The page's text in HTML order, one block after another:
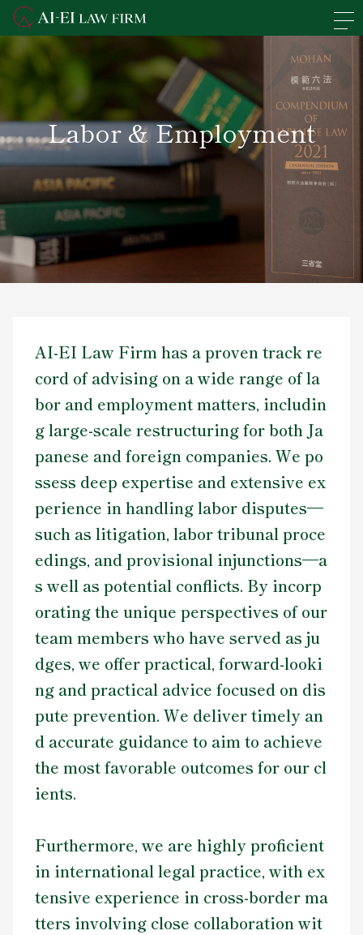
Labor & Employment
AI-EI Law Firm has a proven track re
cord of advising on a wide range of la
bor and employment matters, includin
g large-scale restructuring for both Ja
panese and foreign companies. We po
ssess deep expertise and extensive ex
perience in handling labor disputes—
such as litigation, labor tribunal proce
edings, and provisional injunctions—a
s well as potential conflicts. By incorp
orating the unique perspectives of our
team members who have served as ju
dges, we offer practical, forward-looki
ng and practical advice focused on dis
pute prevention. We deliver timely an
d accurate guidance to aim to achieve
the most favorable outcomes for our cl
ients.
Furthermore, we are highly proficient
in international legal practice, with ex
tensive experience in cross-border ma
tters involving close collaboration wit
En 日本語
Overview of the Firm
Practice Areas
Lawyers' Profiles
Contact Us